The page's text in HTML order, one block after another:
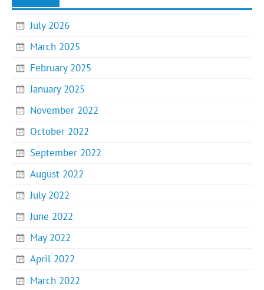
July 2026
March 2025
February 2025
January 2025
November 2022
October 2022
September 2022
August 2022
July 2022
June 2022
May 2022
April 2022
March 2022